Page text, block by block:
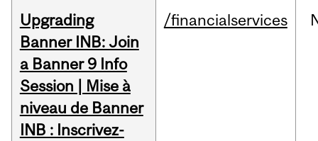
Upgrading
Banner INB: Join
a Banner 9 Info
Session | Mise à
niveau de Banner
INB : Inscrivez-
/financialservices